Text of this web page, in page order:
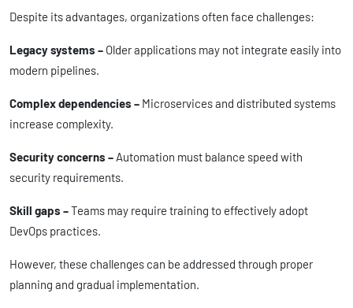
Despite its advantages, organizations often face challenges:
Legacy systems – Older applications may not integrate easily into
modern pipelines.
Complex dependencies – Microservices and distributed systems
increase complexity.
Security concerns – Automation must balance speed with
security requirements.
Skill gaps –Teams may require training to effectively adopt
DevOps practices.
However, these challenges can be addressed through proper
planning and gradual implementation.